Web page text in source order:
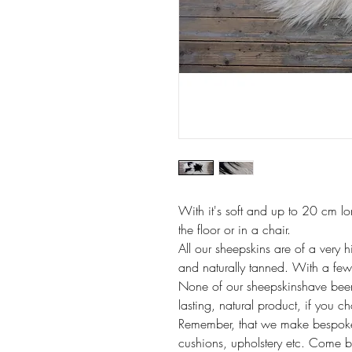
With it's soft and up to 20 cm
the floor or in a chair.
All our sheepskins are of a very
and naturally tanned. With a
None of our sheepskinshave
lasting, natural product, if you
Remember, that we make
cushions, upholstery etc. Come